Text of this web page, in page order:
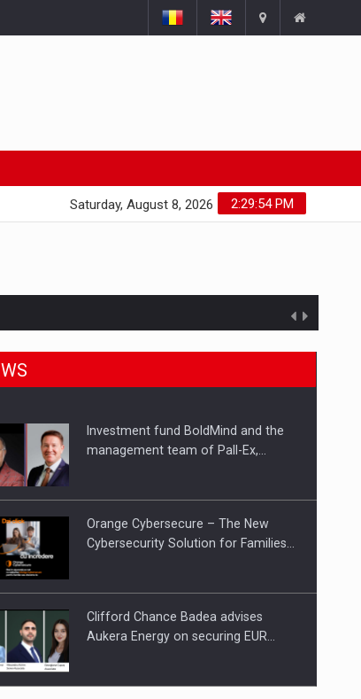
2:29:55 PM
Saturday, August 8, 2026
from the marketInvestment fund BoldMind and the
management team of Pall-Ex,…
Orange Cybersecure – The New
Cybersecurity Solution for Families…
Clifford Chance Badea advises
Aukera Energy on securing EUR…